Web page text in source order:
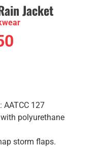
Jacket
AATCC 127
polyurethane
storm flaps.